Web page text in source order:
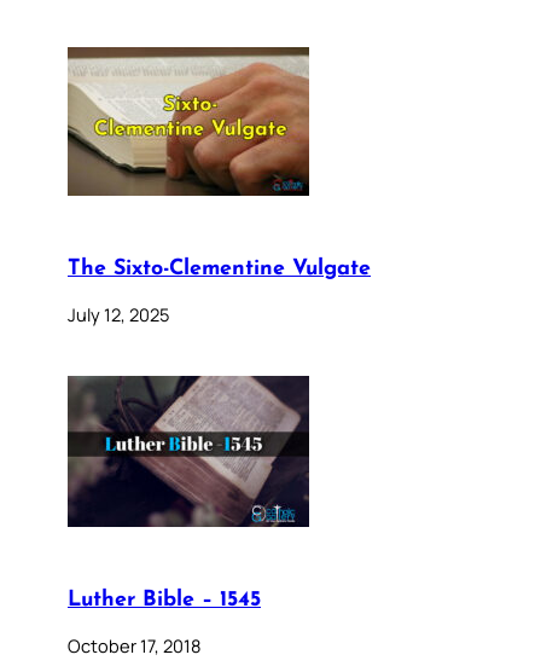
The Sixto-Clementine Vulgate
July 12, 2025
Luther Bible – 1545
October 17, 2018